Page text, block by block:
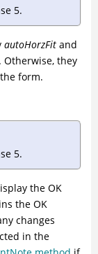
5.
autoHorzFit and
they
form.
5.
the OK
the OK
changes
in the